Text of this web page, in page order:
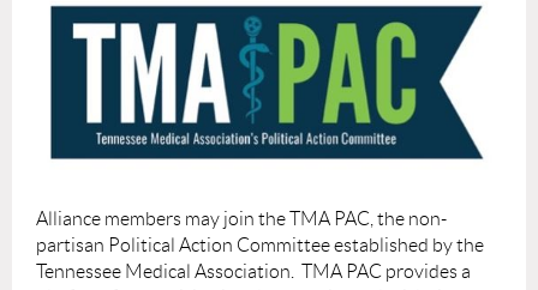
Alliance members may join the TMA PAC, the non-
partisan Political Action Committee established by the
Tennessee Medical Association. TMA PAC provides a